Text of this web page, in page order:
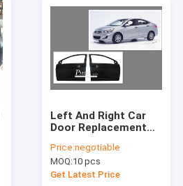
Left And Right Car
Door Replacement
Front Door Panel
2012
Price:negotiable
MOQ:10 pcs
Get Latest Price